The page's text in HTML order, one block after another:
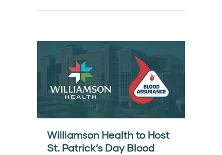
Williamson Health to Host
St. Patrick’s Day Blood